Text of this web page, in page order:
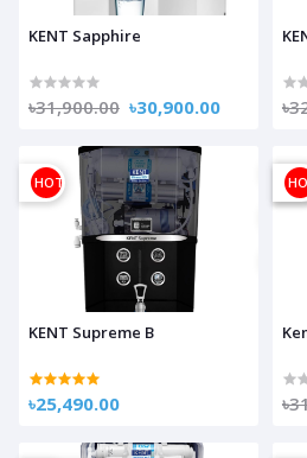
KENT Sapphire
৳31,900.00 ৳30,900.00
HOT
KENT Supreme B
৳25,490.00
OFF